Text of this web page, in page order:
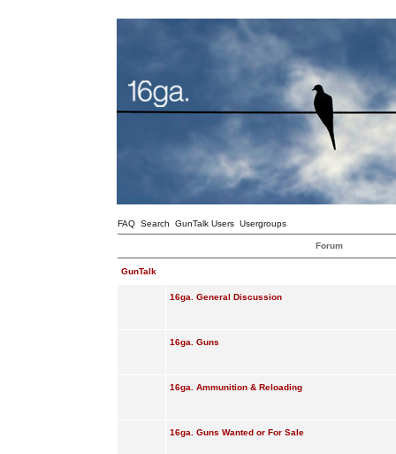
FAQ Search GunTalk Users Usergroups
Forum
GunTalk
16ga. General Discussion
16ga. Guns
16ga. Ammunition & Reloading
16ga. Guns Wanted or For Sale